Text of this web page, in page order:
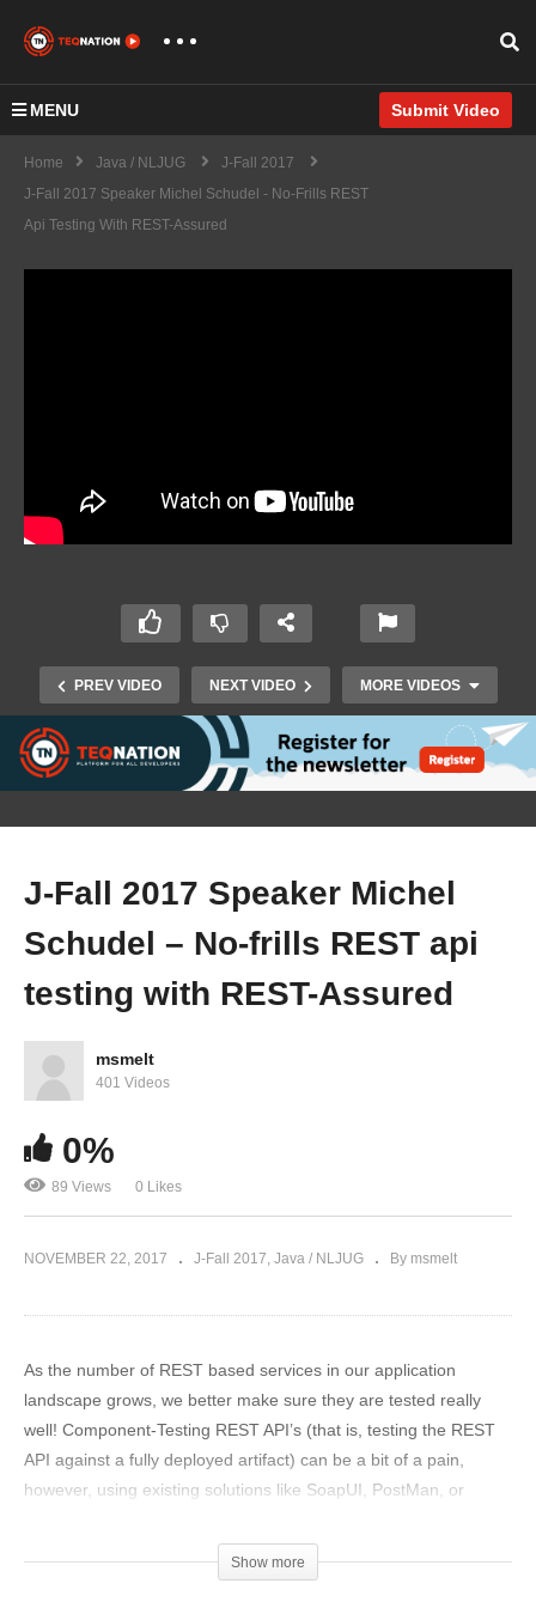
MENU Submit Video
Home Java / NLJUG
J-Fall 2017
J-Fall 2017 Speaker Michel Schudel - No-Frills REST
Api Testing With REST-Assured
PREV VIDEO NEXT VIDEO MORE VIDEOS
Monolithic to SoC: Architecture & Teams
J-Fall 2017 Speaker Michel
Schudel – No-frills REST api
testing with REST-Assured
msmelt
401 Videos
0%
89 Views 0 Likes
NOVEMBER 22, 2017 J-Fall 2017 Java / NLJUG By msmelt
As the number of REST based services in our application
landscape grows, we better make sure they are tested really
well! Component-Testing REST API’s (that is, testing the REST
API against a fully deployed artifact) can be a bit of a pain,
however, using existing solutions like SoapUI, PostMan, or
Enter REST-Assured, a library that makes testing REST APIs fun
Show more